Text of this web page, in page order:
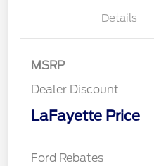
Details
MSRP
Dealer Discount
LaFayette Price
Ford Rebates